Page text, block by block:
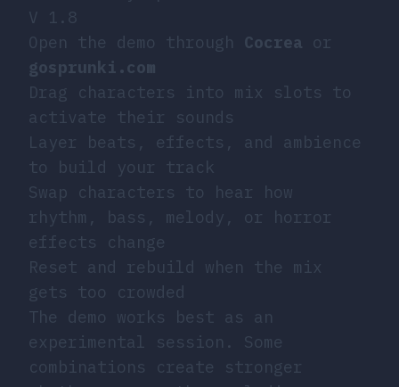
V 1.8
Open the demo through Cocrea or
gosprunki.com
Drag characters into mix slots to
activate their sounds
Layer beats, effects, and ambience
to build your track
Swap characters to hear how
rhythm, bass, melody, or horror
effects change
Reset and rebuild when the mix
gets too crowded
The demo works best as an
experimental session. Some
combinations create stronger